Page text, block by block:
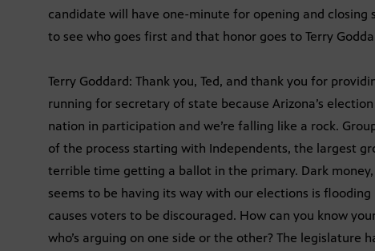
candidate will have one-minute for opening and closing
to see who goes first and that honor goes to Terry
Terry Goddard: Thank you, Ted, and thank you for
running for secretary of state because Arizona’s
nation in participation and we’re falling like a rock.
of the process starting with Independents, the largest
terrible time getting a ballot in the primary. Dark
seems to be having its way with our elections is
causes voters to be discouraged. How can you know
who’s arguing on one side or the other? The legislature